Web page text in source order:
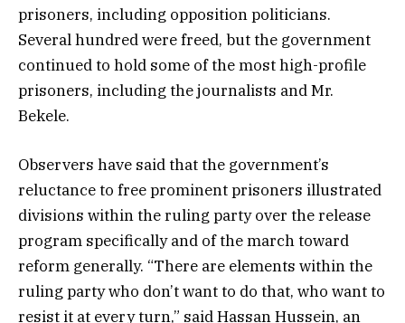
prisoners, including opposition politicians.
Several hundred were freed, but the government
continued to hold some of the most high-profile
prisoners, including the journalists and Mr.
Bekele.
Observers have said that the government’s
reluctance to free prominent prisoners illustrated
divisions within the ruling party over the release
program specifically and of the march toward
reform generally. “There are elements within the
ruling party who don’t want to do that, who want to
resist it at every turn,” said Hassan Hussein, an